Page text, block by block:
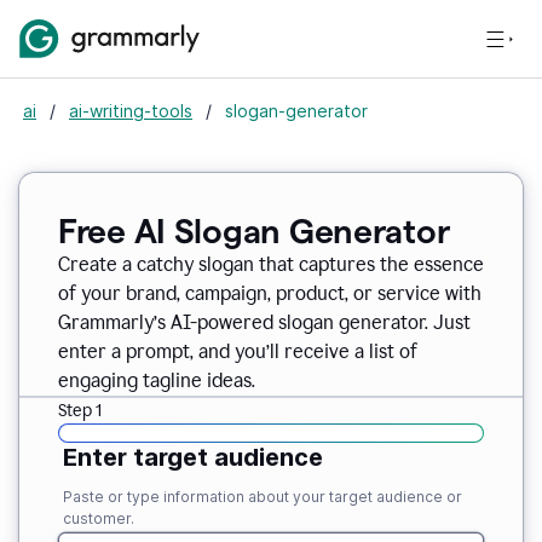
ai / ai-writing-tools / slogan-generator
Free AI Slogan Generator
Create a catchy slogan that captures the essence
of your brand, campaign, product, or service with
Grammarly’s AI-powered slogan generator. Just
enter a prompt, and you’ll receive a list of
engaging tagline ideas.
Step 1
Enter target audience
Paste or type information about your target audience or
customer.